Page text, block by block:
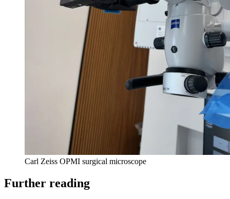
Carl Zeiss OPMI surgical microscope
Further reading